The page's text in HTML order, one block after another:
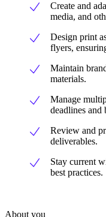
Create and
media, and
Design print
flyers,
Maintain
materials.
Manage
deadlines and
Review and
deliverables.
Stay current
best practices.
About you